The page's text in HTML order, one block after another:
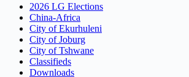
2026 LG Elections
China-Africa
City of Ekurhuleni
City of Joburg
City of Tshwane
Classifieds
Downloads